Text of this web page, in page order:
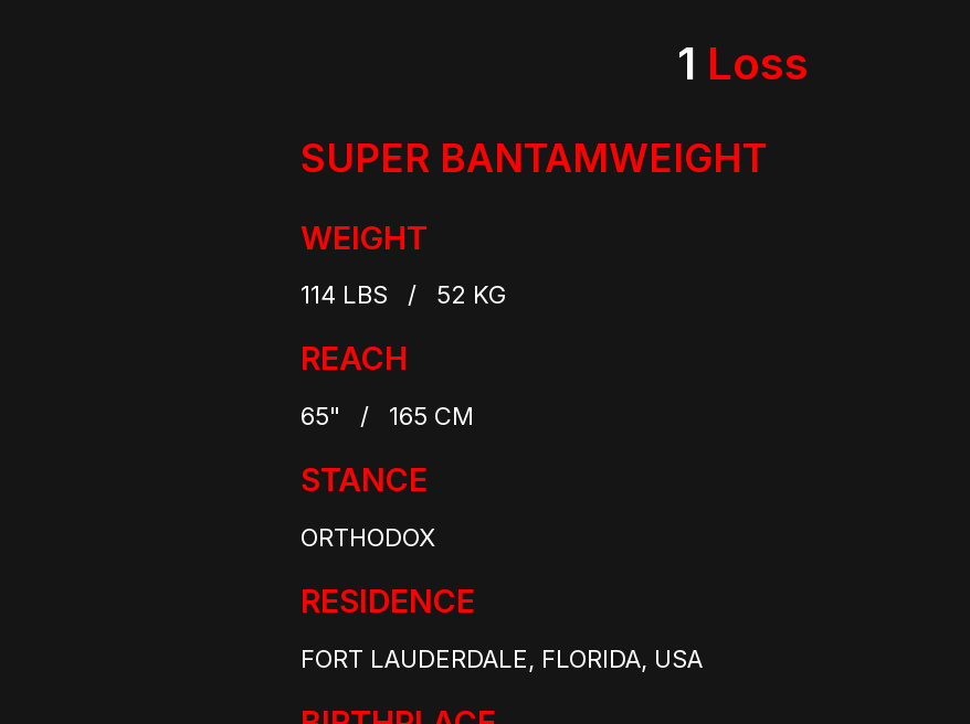
1 Loss
SUPER BANTAMWEIGHT
WEIGHT
114 LBS / 52 KG
REACH
65" / 165 CM
STANCE
ORTHODOX
RESIDENCE
FORT LAUDERDALE, FLORIDA, USA